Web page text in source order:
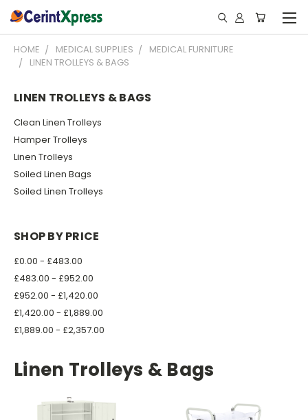
HOME MEDICAL SUPPLIES
MEDICAL FURNITURE
LINEN TROLLEYS & BAGS
LINEN TROLLEYS & BAGS
Clean Linen Trolleys
Hamper Trolleys
Linen Trolleys
Soiled Linen Bags
Soiled Linen Trolleys
SHOP BY PRICE
£0.00 - £483.00
£483.00 - £952.00
£952.00 - £1,420.00
£1,420.00 - £1,889.00
£1,889.00 - £2,357.00
Linen Trolleys & Bags